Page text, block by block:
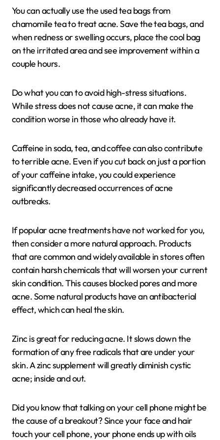
You can actually use the used tea bags from
chamomile tea to treat acne. Save the tea bags, and
when redness or swelling occurs, place the cool bag
on the irritated area and see improvement within a
couple hours.
Do what you can to avoid high-stress situations.
While stress does not cause acne, it can make the
condition worse in those who already have it.
Caffeine in soda, tea, and coffee can also contribute
to terrible acne. Even if you cut back on just a portion
of your caffeine intake, you could experience
significantly decreased occurrences of acne
outbreaks.
If popular acne treatments have not worked for you,
then consider a more natural approach. Products
that are common and widely available in stores often
contain harsh chemicals that will worsen your current
skin condition. This causes blocked pores and more
acne. Some natural products have an antibacterial
effect, which can heal the skin.
Zinc is great for reducing acne. It slows down the
formation of any free radicals that are under your
skin. A zinc supplement will greatly diminish cystic
acne; inside and out.
Did you know that talking on your cell phone might be
the cause of a breakout? Since your face and hair
touch your cell phone, your phone ends up with oils